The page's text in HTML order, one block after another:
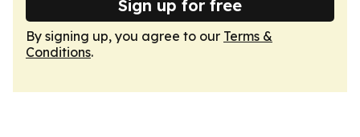
Sign up for free
By signing up, you agree to our Terms &
Conditions.